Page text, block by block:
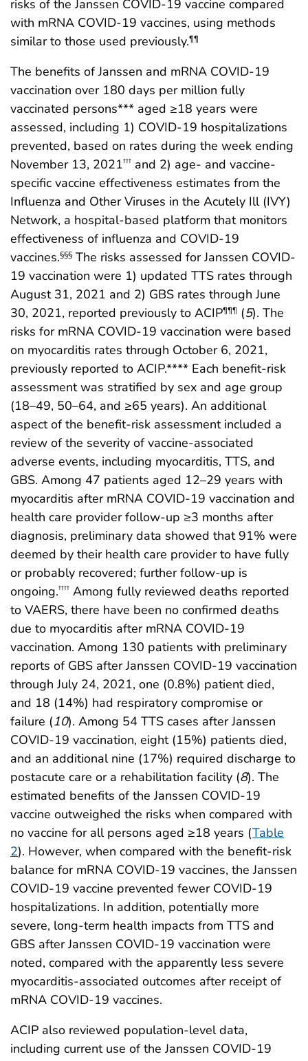
risks of the Janssen COVID-19 vaccine compared
with mRNA COVID-19 vaccines, using methods
similar to those used previously.¶¶
The benefits of Janssen and mRNA COVID-19
vaccination over 180 days per million fully
vaccinated persons*** aged ≥18 years were
assessed, including 1) COVID-19 hospitalizations
prevented, based on rates during the week ending
November 13, 2021††† and 2) age- and vaccine-
specific vaccine effectiveness estimates from the
Influenza and Other Viruses in the Acutely Ill (IVY)
Network, a hospital-based platform that monitors
effectiveness of influenza and COVID-19
vaccines.§§§ The risks assessed for Janssen COVID-
19 vaccination were 1) updated TTS rates through
August 31, 2021 and 2) GBS rates through June
30, 2021, reported previously to ACIP¶¶¶ (5). The
risks for mRNA COVID-19 vaccination were based
on myocarditis rates through October 6, 2021,
previously reported to ACIP.**** Each benefit-risk
assessment was stratified by sex and age group
(18–49, 50–64, and ≥65 years). An additional
aspect of the benefit-risk assessment included a
review of the severity of vaccine-associated
adverse events, including myocarditis, TTS, and
GBS. Among 47 patients aged 12–29 years with
myocarditis after mRNA COVID-19 vaccination and
health care provider follow-up ≥3 months after
diagnosis, preliminary data showed that 91% were
deemed by their health care provider to have fully
or probably recovered; further follow-up is
ongoing.†††† Among fully reviewed deaths reported
to VAERS, there have been no confirmed deaths
due to myocarditis after mRNA COVID-19
vaccination. Among 130 patients with preliminary
reports of GBS after Janssen COVID-19 vaccination
through July 24, 2021, one (0.8%) patient died,
and 18 (14%) had respiratory compromise or
failure (10). Among 54 TTS cases after Janssen
COVID-19 vaccination, eight (15%) patients died,
and an additional nine (17%) required discharge to
postacute care or a rehabilitation facility (8). The
estimated benefits of the Janssen COVID-19
vaccine outweighed the risks when compared with
no vaccine for all persons aged ≥18 years (Table
2). However, when compared with the benefit-risk
balance for mRNA COVID-19 vaccines, the Janssen
COVID-19 vaccine prevented fewer COVID-19
hospitalizations. In addition, potentially more
severe, long-term health impacts from TTS and
GBS after Janssen COVID-19 vaccination were
noted, compared with the apparently less severe
myocarditis-associated outcomes after receipt of
mRNA COVID-19 vaccines.
ACIP also reviewed population-level data,
including current use of the Janssen COVID-19